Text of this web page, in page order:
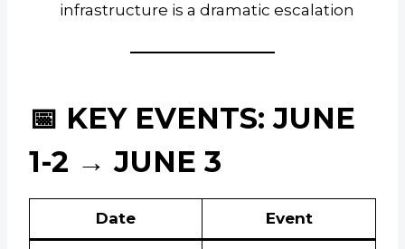
infrastructure is a dramatic escalation
📅 KEY EVENTS: JUNE
1-2 → JUNE 3
Date Event